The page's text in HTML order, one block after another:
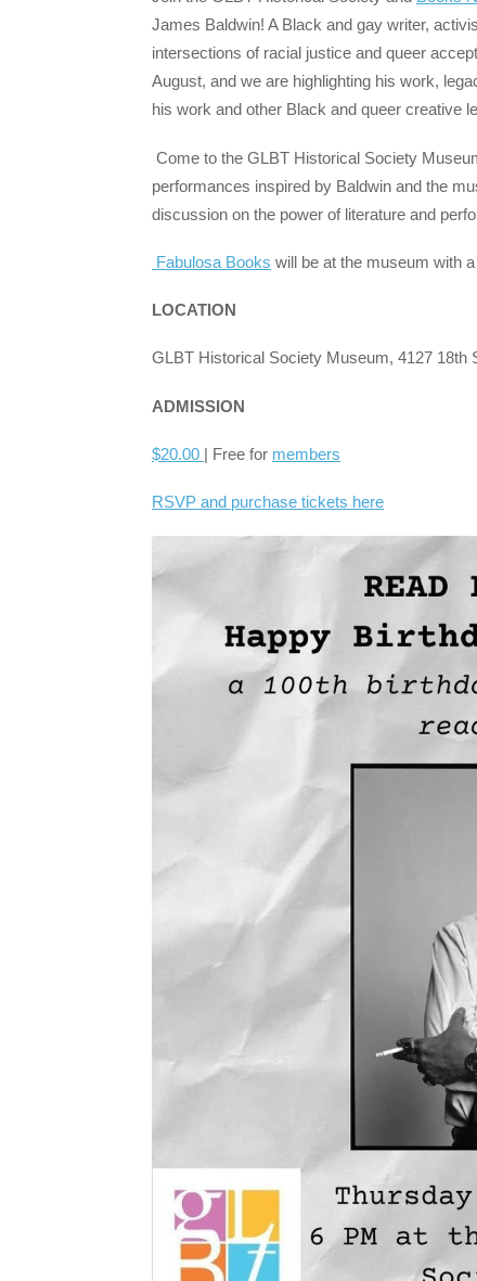
James Baldwin! A Black and gay writer,
intersections of racial justice and queer
August, and we are highlighting his work,
his work and other Black and queer creative
Come to the GLBT Historical Society
performances inspired by Baldwin and the
discussion on the power of literature and
Fabulosa Books will be at the museum with
LOCATION
GLBT Historical Society Museum, 4127 18th
ADMISSION
$20.00 | Free for members
RSVP and purchase tickets here